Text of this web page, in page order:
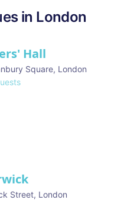
in London
Hall
Square, London
Street, London